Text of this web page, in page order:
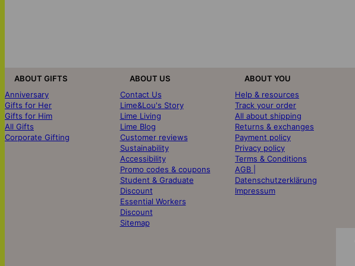
ABOUT GIFTS
Anniversary
Gifts for Her
Gifts for Him
All Gifts
Corporate Gifting
ABOUT US
Contact Us
Lime&Lou's Story
Lime Living
Lime Blog
Customer reviews
Sustainability
Accessibility
Promo codes & coupons
Student & Graduate
Discount
Essential Workers
Discount
Sitemap
ABOUT YOU
Help & resources
Track your order
All about shipping
Returns & exchanges
Payment policy
Privacy policy
Terms & Conditions
AGB |
Datenschutzerklärung
Impressum